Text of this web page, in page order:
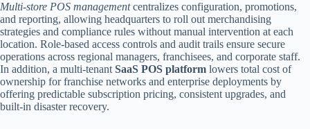
Multi-store POS managementcentralizes configuration, promotions,
and reporting, allowing headquarters to roll out merchandising
strategies and compliance rules without manual intervention at each
location. Role-based access controls and audit trails ensure secure
operations across regional managers, franchisees, and corporate staff.
In addition, a multi-tenant SaaS POS platform lowers total cost of
ownership for franchise networks and enterprise deployments by
offering predictable subscription pricing, consistent upgrades, and
built-in disaster recovery.